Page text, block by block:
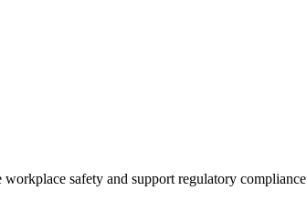
safety and support regulatory compliance